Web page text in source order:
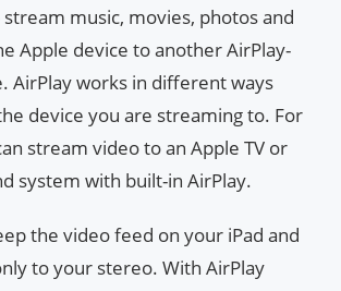
music, movies, photos and
Apple device to another AirPlay-
AirPlay works in different ways
device you are streaming to. For
stream video to an Apple TV or
system with built-in AirPlay.
the video feed on your iPad and
to your stereo. With AirPlay